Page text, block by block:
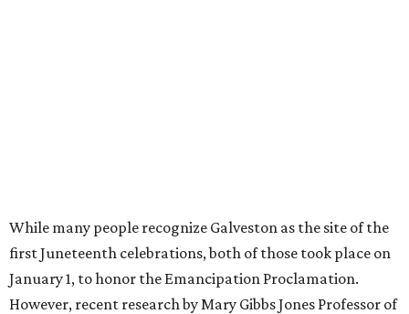
While many people recognize Galveston as the site of the
first Juneteenth celebrations, both of those took place on
January 1, to honor the Emancipation Proclamation.
However, recent research by Mary Gibbs Jones Professor of